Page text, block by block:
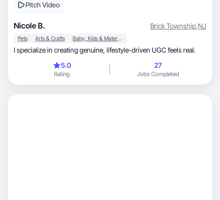
Pitch Video
Nicole B. Brick Township,NJ
Pets Arts & Crafts Baby, Kids & Maternity
I specialize in creating genuine, lifestyle-driven UGC feels real.
5.0
Rating
27
Jobs Completed